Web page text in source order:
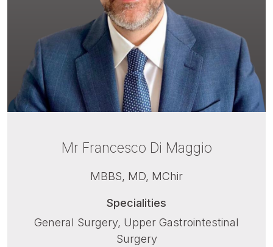
Mr Francesco Di Maggio
MBBS, MD, MChir
Specialities
General Surgery, Upper Gastrointestinal
Surgery